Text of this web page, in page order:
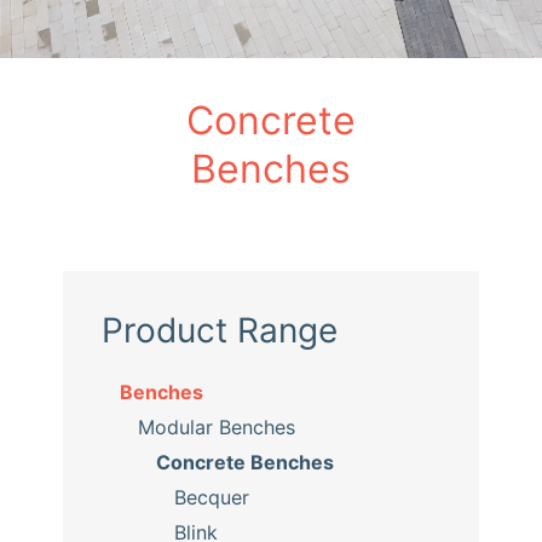
Concrete
Benches
Product Range
Benches
Modular Benches
Concrete Benches
Becquer
Blink